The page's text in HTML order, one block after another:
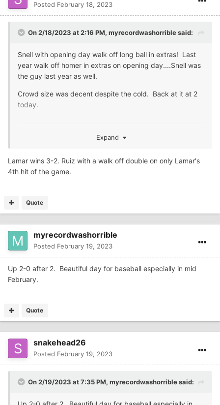
Posted February 18, 2023
On 2/18/2023 at 2:16 PM, myrecordwashorriblesaid:
Snell with opening day walk off long ball in extras! Last
year walk off homer in extras on opening day....Snell was
the guy last year as well.
Crowd size was decent despite the cold. Back at it at 2
today.
Expand
Lamar wins 3-2. Ruiz with a walk off double on only Lamar's
4th hit of the game.
Quote
myrecordwashorrible
Posted February 19, 2023
Up 2-0 after 2. Beautiful day for baseball especially in mid
February.
Quote
snakehead26
Posted February 19, 2023
On 2/19/2023 at 7:35 PM, myrecordwashorriblesaid: